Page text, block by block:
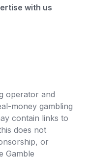
with us
operator and
money gambling
contain links to
does not
or
Gamble